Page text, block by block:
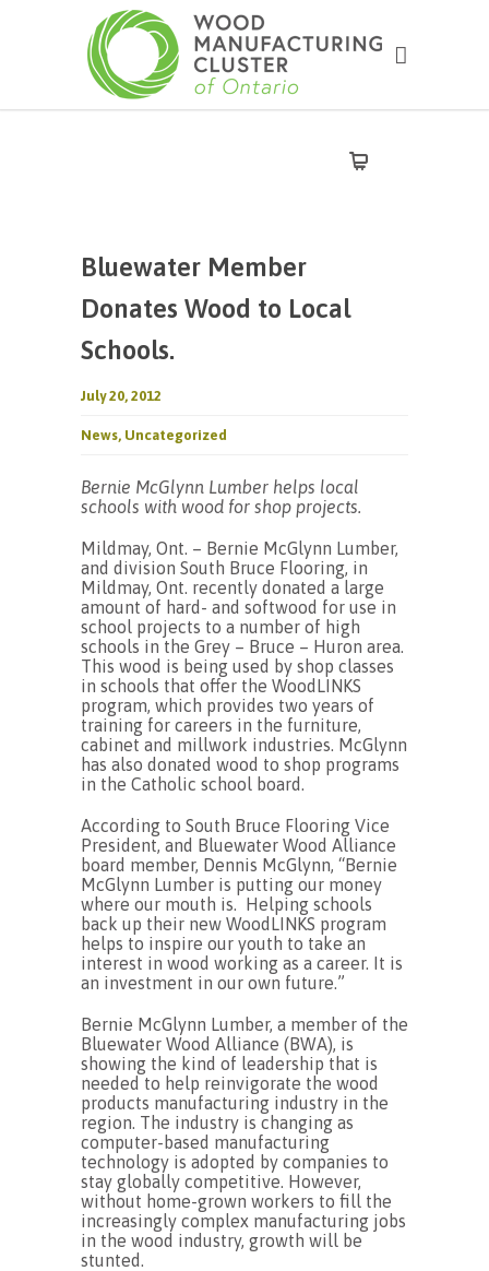
Bluewater Member
Donates Wood to Local
Schools.
July 20, 2012
News, Uncategorized
Bernie McGlynn Lumber helps local
schools with wood for shop projects.
Mildmay, Ont. – Bernie McGlynn Lumber,
and division South Bruce Flooring, in
Mildmay, Ont. recently donated a large
amount of hard- and softwood for use in
school projects to a number of high
schools in the Grey – Bruce – Huron area.
This wood is being used by shop classes
in schools that offer the WoodLINKS
program, which provides two years of
training for careers in the furniture,
cabinet and millwork industries. McGlynn
has also donated wood to shop programs
in the Catholic school board.
According to South Bruce Flooring Vice
President, and Bluewater Wood Alliance
board member, Dennis McGlynn, “Bernie
McGlynn Lumber is putting our money
where our mouth is. Helping schools
back up their new WoodLINKS program
helps to inspire our youth to take an
interest in wood working as a career. It is
an investment in our own future.”
Bernie McGlynn Lumber, a member of the
Bluewater Wood Alliance (BWA), is
showing the kind of leadership that is
needed to help reinvigorate the wood
products manufacturing industry in the
region. The industry is changing as
computer-based manufacturing
technology is adopted by companies to
stay globally competitive. However,
without home-grown workers to fill the
increasingly complex manufacturing jobs
in the wood industry, growth will be
stunted.